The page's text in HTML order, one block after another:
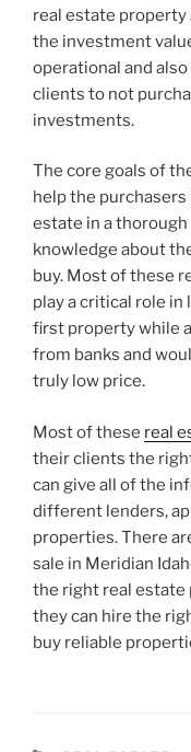
real estate property
the investment
operational and
clients to not
investments.
The core goals of
help the
estate in a
knowledge about
buy. Most of these
play a critical role
first property while
from banks and
truly low price.
Most of these real
their clients the
can give all of the
different lenders,
properties. There
sale in Meridian
the right real
they can hire the
buy reliable